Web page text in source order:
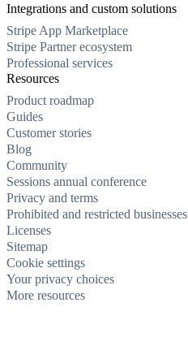
Integrations and custom solutions
Stripe App Marketplace
Stripe Partner ecosystem
Professional services
Resources
Product roadmap
Guides
Customer stories
Blog
Community
Sessions annual conference
Privacy and terms
Prohibited and restricted businesses
Licenses
Sitemap
Cookie settings
Your privacy choices
More resources